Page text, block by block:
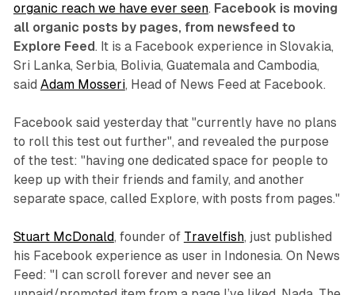
organic reach we have ever seen. Facebook is moving
all organic posts by pages, from newsfeed to
Explore Feed. It is a Facebook experience in Slovakia,
Sri Lanka, Serbia, Bolivia, Guatemala and Cambodia,
said Adam Mosseri, Head of News Feed at Facebook.
Facebook said yesterday that "currently have no plans
to roll this test out further", and revealed the purpose
of the test: "having one dedicated space for people to
keep up with their friends and family, and another
separate space, called Explore, with posts from pages."
Stuart McDonald, founder of Travelfish, just published
his Facebook experience as user in Indonesia. On News
Feed: "I can scroll forever and never see an